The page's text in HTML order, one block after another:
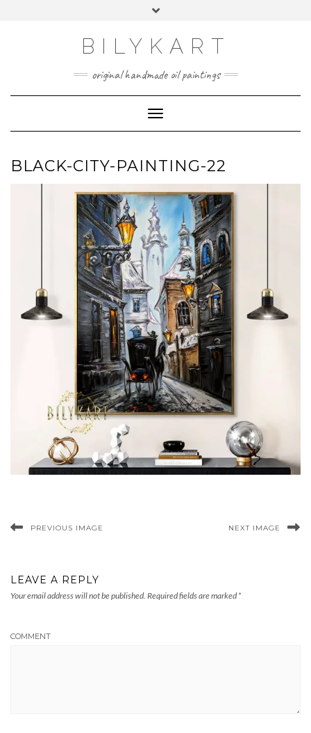
Toggle
BILYKART
original handmade oil paintings
Toggle Navigation
BLACK-CITY-PAINTING-22
PREVIOUS IMAGE NEXT IMAGE
LEAVE A REPLY
Your email address will not be published. Required fields are marked *
COMMENT